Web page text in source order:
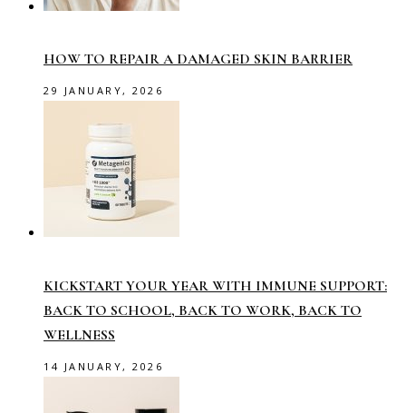
HOW TO REPAIR A DAMAGED SKIN BARRIER
29 JANUARY, 2026
KICKSTART YOUR YEAR WITH IMMUNE SUPPORT:
BACK TO SCHOOL, BACK TO WORK, BACK TO
WELLNESS
14 JANUARY, 2026